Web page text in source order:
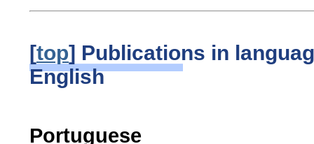
[top] Publications in
English
Portuguese